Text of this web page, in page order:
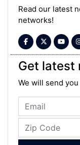
Read our latest
networks!
Get latest
We will send